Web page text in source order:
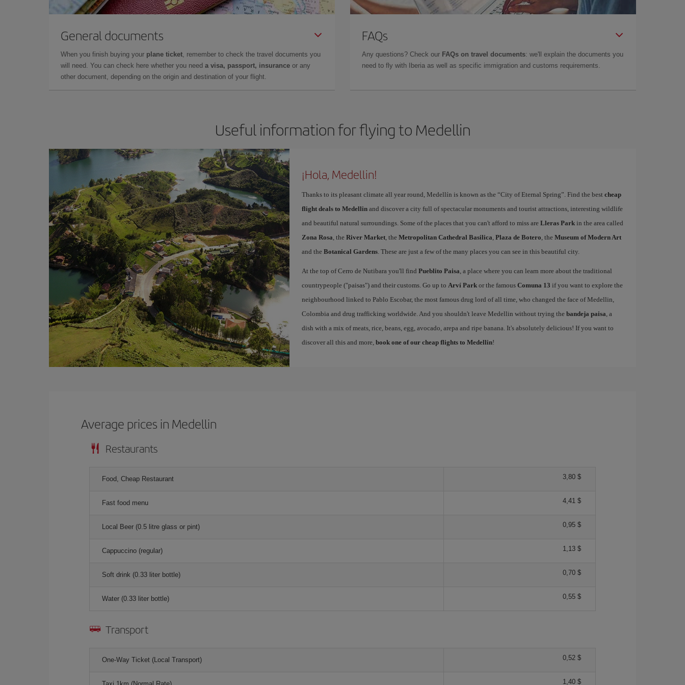
General documents
When you finish buying your plane ticket, remember to check the travel documents you
will need. You can check here whether you need a visa, passport, insurance or any
other document, depending on the origin and destination of your flight.
FAQs
Any questions? Check our FAQs on travel documents: we'll explain the documents you
need to fly with Iberia as well as specific immigration and customs requirements.
Useful information for flying to Medellin
¡Hola, Medellin!
Thanks to its pleasant climate all year round, Medellín is known as the “City of Eternal Spring”. Find the best cheap
flight deals to Medellinand discover a city full of spectacular monuments and tourist attractions, interesting wildlife
and beautiful natural surroundings. Some of the places that you can't afford to miss are Lleras Parkin the area called
Zona Rosa, the River Market, the Metropolitan Cathedral Basilica, Plaza de Botero, the Museum of Modern Art
and the Botanical Gardens. These are just a few of the many places you can see in this beautiful city.
At the top of Cerro de Nutibara you'll find Pueblito Paisa, a place where you can learn more about the traditional
countrypeople ("paisas") and their customs. Go up to Arví Parkor the famous Comuna 13 if you want to explore the
neighbourhood linked to Pablo Escobar, the most famous drug lord of all time, who changed the face of Medellin,
Colombia and drug trafficking worldwide. And you shouldn't leave Medellin without trying the bandeja paisa, a
dish with a mix of meats, rice, beans, egg, avocado, arepa and ripe banana. It's absolutely delicious! If you want to
discover all this and more, book one of our cheap flights to Medellin!
Average prices in Medellin
Restaurants
Food, Cheap Restaurant 3,80 $
Fast food menu 4,41 $
Local Beer (0.5 litre glass or pint) 0,95 $
Cappuccino (regular) 1,13 $
Soft drink (0.33 liter bottle) 0,70 $
Water (0.33 liter bottle) 0,55 $
Transport
One-Way Ticket (Local Transport) 0,52 $
1,40 $